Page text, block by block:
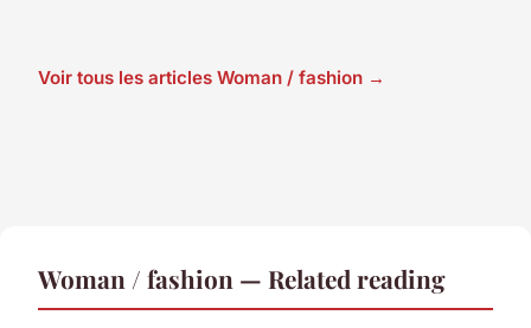
Voir tous les articles Woman / fashion →
Woman / fashion — Related reading